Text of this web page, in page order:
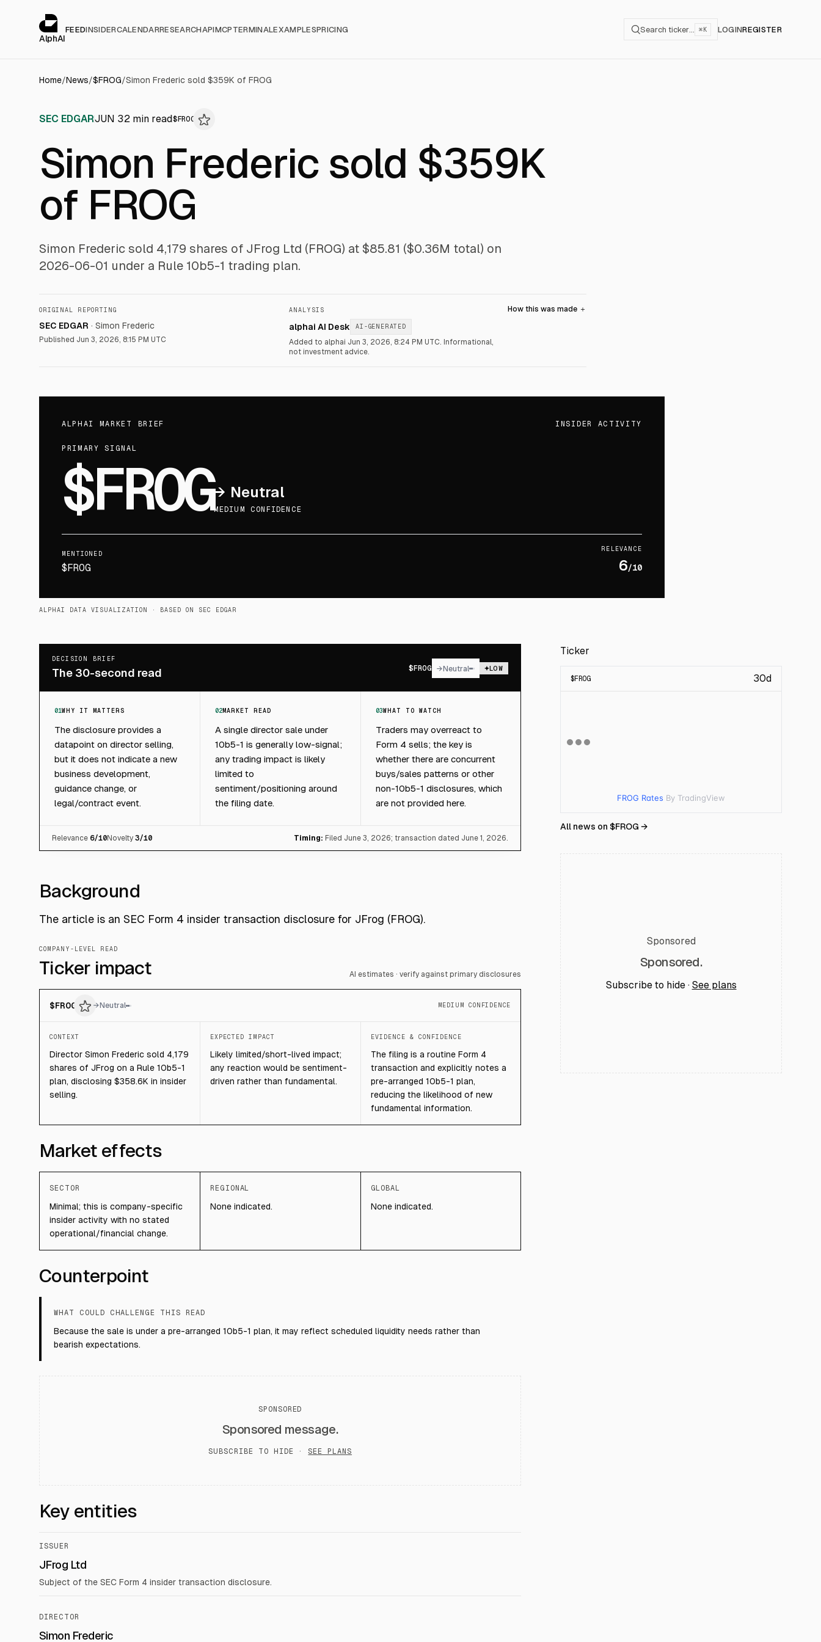
AlphAI
FEEDINSIDERCALENDARRESEARCHAPIMCP TERMINALEXAMPLESPRICING Search ticker… ⌘K LOGINREGISTER
Home/News/$FROG/Simon Frederic sold $359K of FROG
SEC EDGARJUN 32 min read$ FROG
Simon Frederic sold $359K
of FROG
Simon Frederic sold 4,179 shares of JFrog Ltd (FROG) at $85.81 ($0.36M total) on
2026-06-01 under a Rule 10b5-1 trading plan.
ORIGINAL REPORTING
SEC EDGAR · Simon Frederic
Published Jun 3, 2026, 8:15 PM UTC
ANALYSIS
alphai AI Desk AI-GENERATED
Added to alphai Jun 3, 2026, 8:24 PM UTC. Informational,
not investment advice.
How this was made ＋
ALPHAI MARKET BRIEF INSIDER ACTIVITY
PRIMARY SIGNAL
$FROG→ Neutral
MEDIUM CONFIDENCE
MENTIONED
$FROG
RELEVANCE
6/10
ALPHAI DATA VISUALIZATION · BASED ON SEC EDGAR
DECISION BRIEF
The 30-second read $FROG →Neutral LOW
01WHY IT MATTERS
The disclosure provides a
datapoint on director selling,
but it does not indicate a new
business development,
guidance change, or
legal/contract event.
02MARKET READ
A single director sale under
10b5-1 is generally low-signal;
any trading impact is likely
limited to
sentiment/positioning around
the filing date.
03WHAT TO WATCH
Traders may overreact to
Form 4 sells; the key is
whether there are concurrent
buys/sales patterns or other
non-10b5-1 disclosures, which
are not provided here.
Relevance 6/10Novelty 3/10 Timing: Filed June 3, 2026; transaction dated June 1, 2026.
Background
The article is an SEC Form 4 insider transaction disclosure for JFrog (FROG).
COMPANY-LEVEL READ
Ticker impact AI estimates · verify against primary disclosures
$FROG → Neutral MEDIUM CONFIDENCE
CONTEXT
Director Simon Frederic sold 4,179
shares of JFrog on a Rule 10b5-1
plan, disclosing $358.6K in insider
selling.
EXPECTED IMPACT
Likely limited/short-lived impact;
any reaction would be sentiment-
driven rather than fundamental.
EVIDENCE & CONFIDENCE
The filing is a routine Form 4
transaction and explicitly notes a
pre-arranged 10b5-1 plan,
reducing the likelihood of new
fundamental information.
Market effects
SECTOR
Minimal; this is company-specific
insider activity with no stated
operational/financial change.
REGIONAL
None indicated.
GLOBAL
None indicated.
Counterpoint
WHAT COULD CHALLENGE THIS READ
Because the sale is under a pre-arranged 10b5-1 plan, it may reflect scheduled liquidity needs rather than
bearish expectations.
SPONSORED
Sponsored message.
SUBSCRIBE TO HIDE · SEE PLANS
Key entities
ISSUER
JFrog Ltd
Subject of the SEC Form 4 insider transaction disclosure.
DIRECTOR
Simon Frederic
Ticker
$FROG 30d
FROG Rates By TradingView
All news on $FROG →
Sponsored
Sponsored.
Subscribe to hide · See plans